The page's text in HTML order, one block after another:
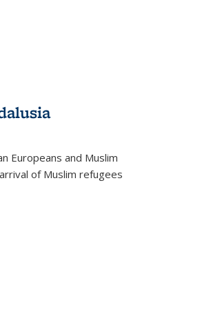
Europeans and Muslim
of Muslim refugees